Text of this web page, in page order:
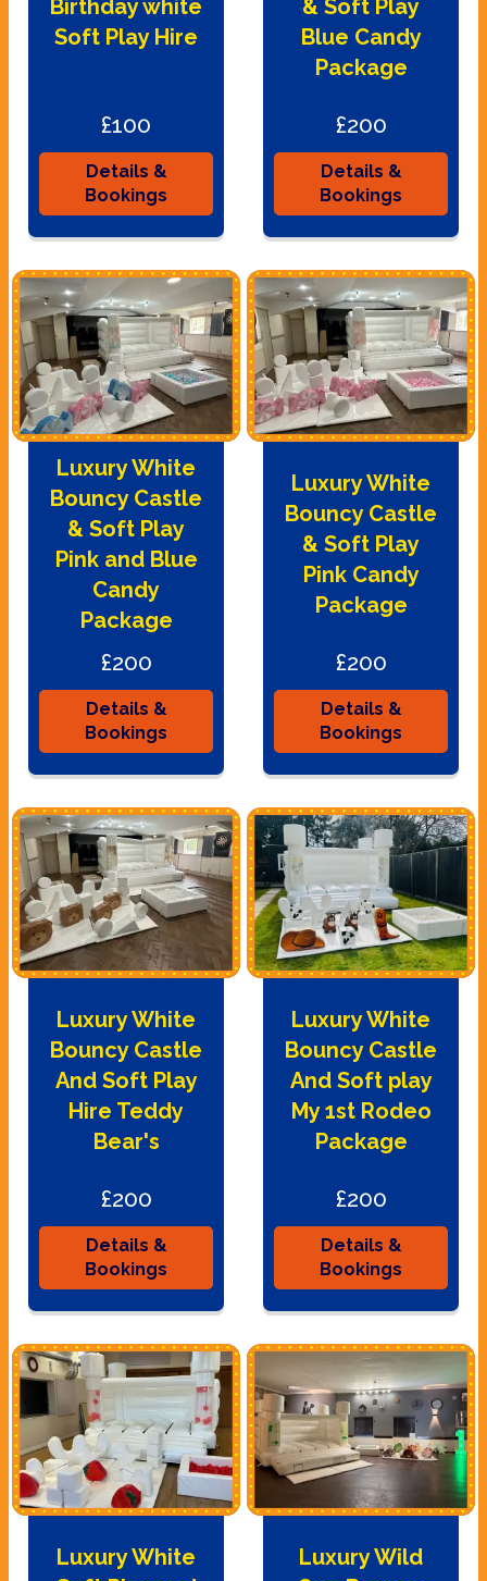
Birthday white
Soft Play Hire
£100
Details &
Bookings
& Soft Play
Blue Candy
Package
£200
Details &
Bookings
Luxury White
Bouncy Castle
& Soft Play
Pink and Blue
Candy
Package
£200
Details &
Bookings
Luxury White
Bouncy Castle
& Soft Play
Pink Candy
Package
£200
Details &
Bookings
Luxury White
Bouncy Castle
And Soft Play
Hire Teddy
Bear's
£200
Details &
Bookings
Luxury White
Bouncy Castle
And Soft play
My 1st Rodeo
Package
£200
Details &
Bookings
Luxury White
Luxury Wild